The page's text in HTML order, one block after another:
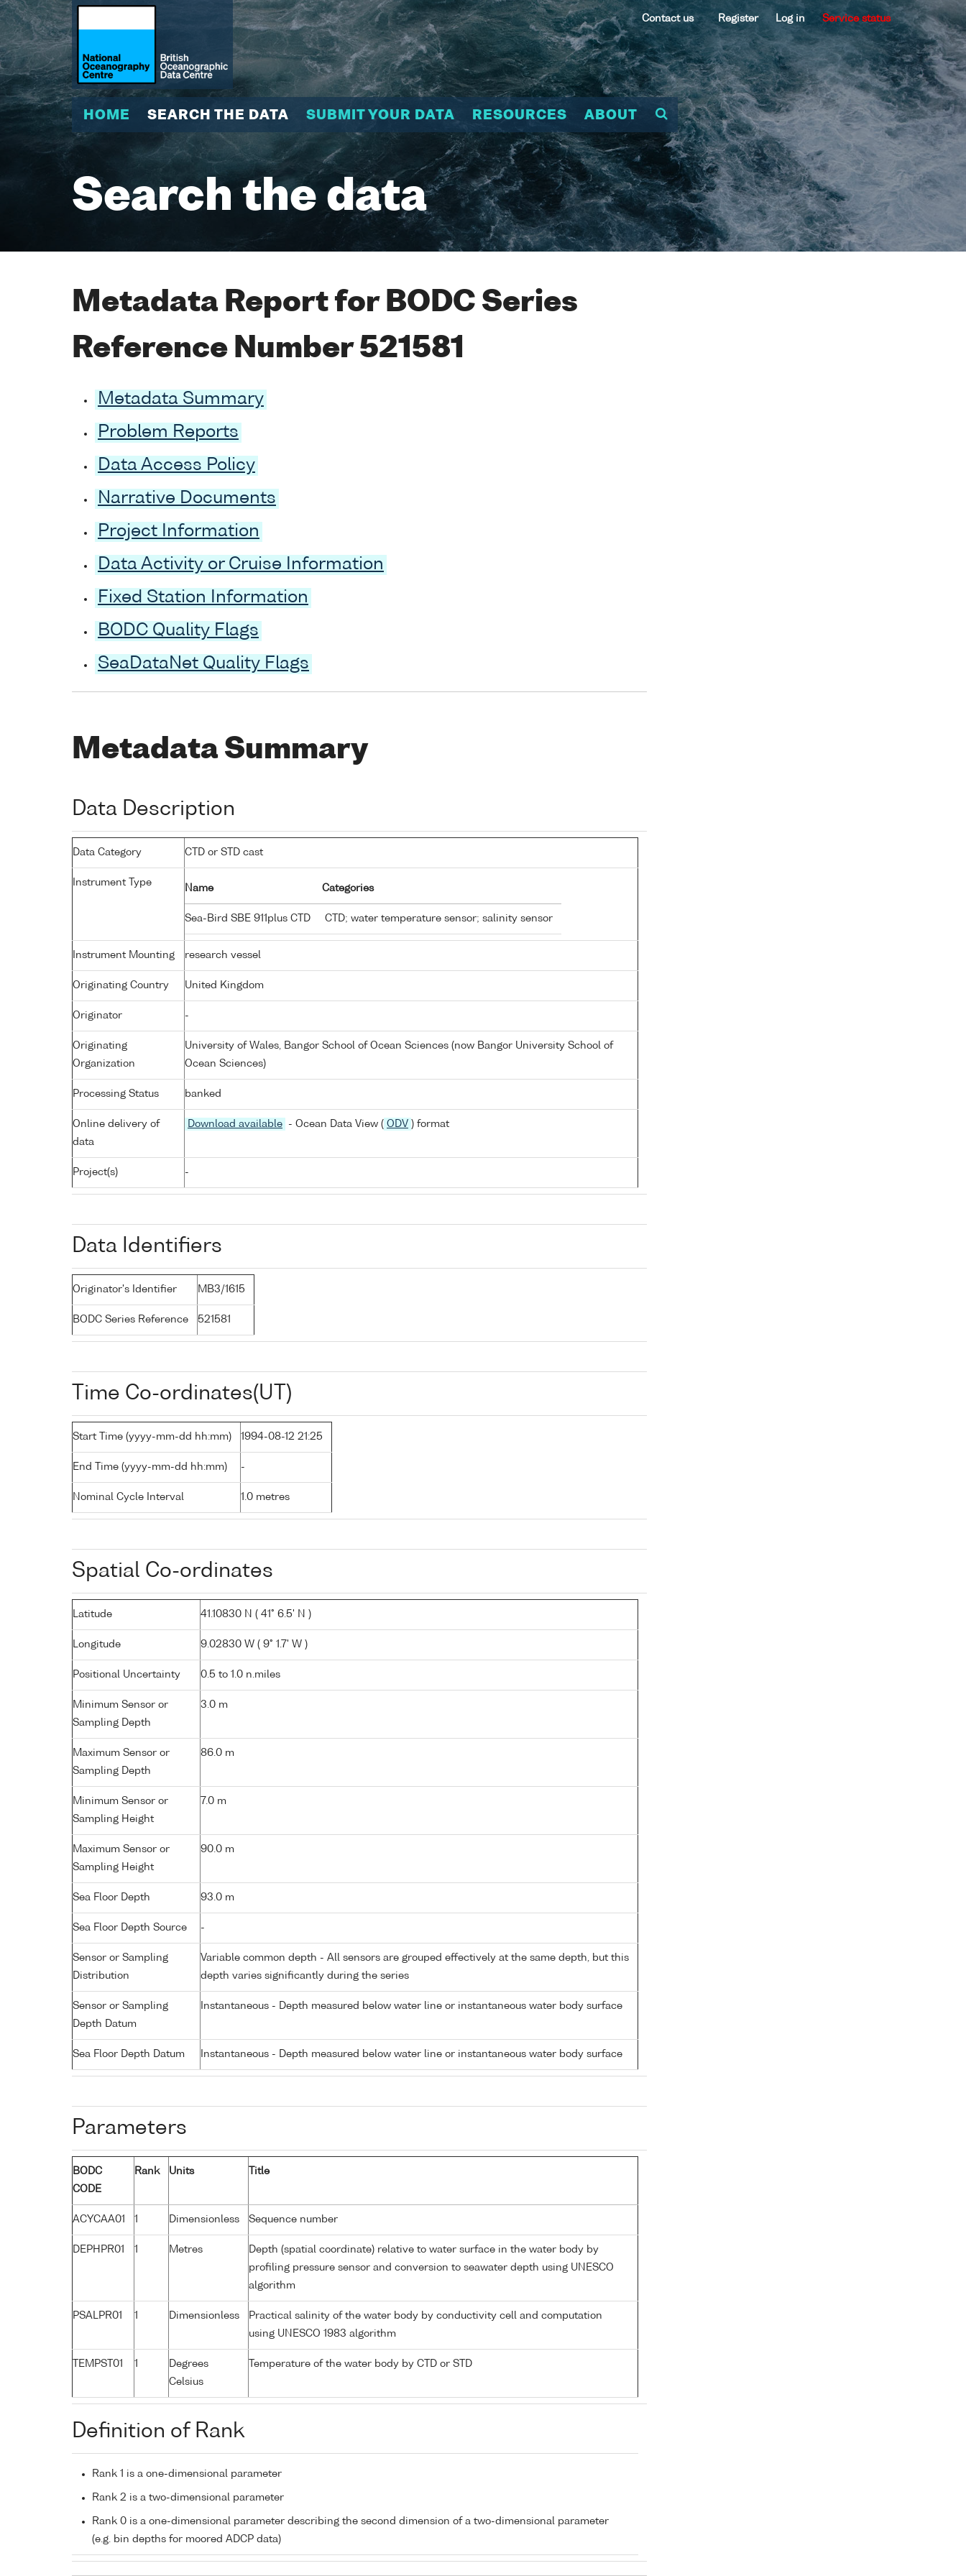
Contact us Register Log in Service status
HOME SEARCH THE DATA SUBMIT YOUR DATA RESOURCES ABOUT
Search the data
Metadata Report for BODC Series
Reference Number 521581
Metadata Summary
Problem Reports
Data Access Policy
Narrative Documents
Project Information
Data Activity or Cruise Information
Fixed Station Information
BODC Quality Flags
SeaDataNet Quality Flags
Metadata Summary
Data Description
Data Category CTD or STD cast
Instrument Type
Name Categories
Sea-Bird SBE 911plus CTD CTD; water temperature sensor; salinity sensor
Instrument Mounting research vessel
Originating Country United Kingdom
Originator -
Originating
Organization
University of Wales, Bangor School of Ocean Sciences (now Bangor University School of
Ocean Sciences)
Processing Status banked
Online delivery of
data
Download available - Ocean Data View ( ODV ) format
Project(s) -
Data Identifiers
Originator's Identifier MB3/1615
BODC Series Reference 521581
Time Co-ordinates(UT)
Start Time (yyyy-mm-dd hh:mm) 1994-08-12 21:25
End Time (yyyy-mm-dd hh:mm) -
Nominal Cycle Interval 1.0 metres
Spatial Co-ordinates
Latitude 41.10830 N ( 41° 6.5' N )
Longitude 9.02830 W ( 9° 1.7' W )
Positional Uncertainty 0.5 to 1.0 n.miles
Minimum Sensor or
Sampling Depth
3.0 m
Maximum Sensor or
Sampling Depth
86.0 m
Minimum Sensor or
Sampling Height
7.0 m
Maximum Sensor or
Sampling Height
90.0 m
Sea Floor Depth 93.0 m
Sea Floor Depth Source -
Sensor or Sampling
Distribution
Variable common depth - All sensors are grouped effectively at the same depth, but this
depth varies significantly during the series
Sensor or Sampling
Depth Datum
Instantaneous - Depth measured below water line or instantaneous water body surface
Sea Floor Depth Datum Instantaneous - Depth measured below water line or instantaneous water body surface
Parameters
BODC
CODE
Rank Units Title
ACYCAA01 1 Dimensionless Sequence number
DEPHPR01 1 Metres
Depth (spatial coordinate) relative to water surface in the water body by
profiling pressure sensor and conversion to seawater depth using UNESCO
algorithm
PSALPR01 1 Dimensionless
Practical salinity of the water body by conductivity cell and computation
using UNESCO 1983 algorithm
TEMPST01 1
Degrees
Celsius
Temperature of the water body by CTD or STD
Definition of Rank
Rank 1 is a one-dimensional parameter
Rank 2 is a two-dimensional parameter
Rank 0 is a one-dimensional parameter describing the second dimension of a two-dimensional parameter
(e.g. bin depths for moored ADCP data)